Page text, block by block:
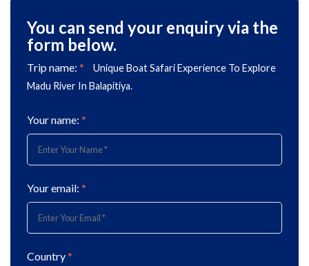
You can send your enquiry via the
form below.
Trip name: *
Unique Boat Safari Experience To Explore
Madu River In Balapitiya.
Your name: *
Your email: *
Country*